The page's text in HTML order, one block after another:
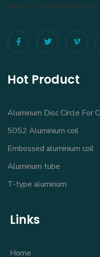
series of aluminum alloy
Hot Product
Aluminum Disc Circle For
5052 Aluminium coil
Embossed aluminium coil
Aluminum tube
T-type aluminum
Links
Home